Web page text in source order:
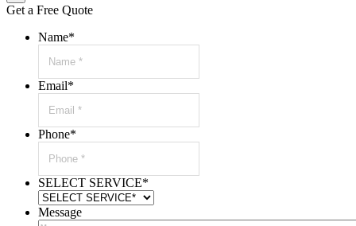
Get a Free Quote
Name*
Email*
Phone*
SELECT SERVICE*
Message